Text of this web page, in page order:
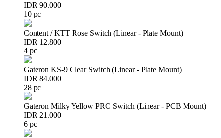
IDR 90.000
10 pc
Content / KTT Rose Switch (Linear - Plate Mount)
IDR 12.800
4 pc
Gateron KS-9 Clear Switch (Linear - Plate Mount)
IDR 84.000
28 pc
Gateron Milky Yellow PRO Switch (Linear - PCB Mount)
IDR 21.000
6 pc